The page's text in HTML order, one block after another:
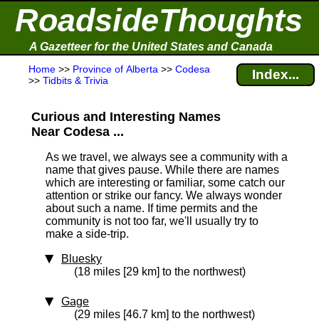
RoadsideThoughts
A Gazetteer for the United States and Canada
Home >> Province of Alberta >> Codesa
>> Tidbits & Trivia Index...
Curious and Interesting Names
Near Codesa ...
As we travel, we always see a community with a
name that gives pause. While there are names
which are interesting or familiar, some catch our
attention or strike our fancy. We always wonder
about such a name. If time permits and the
community is not too far, we'll usually try to
make a side-trip.
Bluesky
(18 miles [29 km] to the northwest)
Gage
(29 miles [46.7 km] to the northwest)